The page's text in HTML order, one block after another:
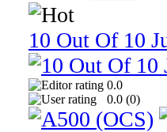
10 Out Of 10
0.0
0.0 (0)